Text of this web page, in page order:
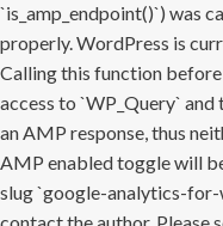
`is_amp_endpoint()`) was
properly. WordPress is
Calling this function
access to `WP_Query`
an AMP response, thus
AMP enabled toggle will
slug `google-analytics-for-